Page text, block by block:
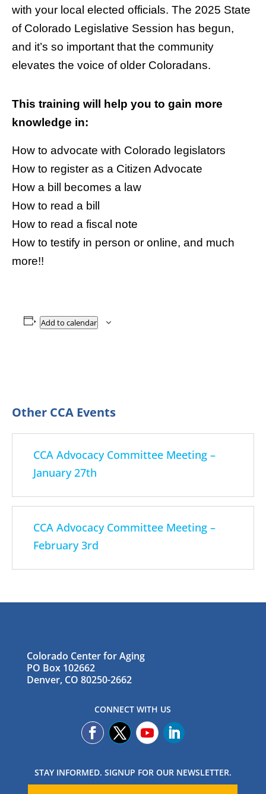
with your local elected officials. The 2025 State
of Colorado Legislative Session has begun,
and it’s so important that the community
elevates the voice of older Coloradans.
This training will help you to gain more
knowledge in:
How to advocate with Colorado legislators
How to register as a Citizen Advocate
How a bill becomes a law
How to read a bill
How to read a fiscal note
How to testify in person or online, and much
more!!
Add to calendar
CCA Advocacy Committee Meeting –
January 27th
CCA Advocacy Committee Meeting –
February 3rd
Colorado Center for Aging
PO Box 102662
Denver, CO 80250-2662
CONNECT WITH US
STAY INFORMED. SIGNUP FOR OUR NEWSLETTER.